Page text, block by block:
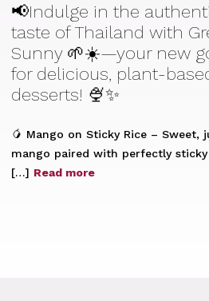
📢Indulge in the
taste of Thailand with
Sunny 🌱☀️—your new
for delicious, plant-
desserts! 🍨✨
🥭 Mango on Sticky Rice – Sweet,
mango paired with perfectly sticky
[…] Read more